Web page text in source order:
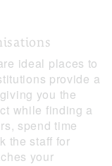
ideal places to
provide a
you the
while finding a
spend time
the staff for
your